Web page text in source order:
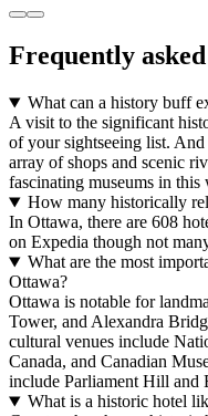
Frequently
What can a history buff
A visit to the significant
of your sightseeing list.
array of shops and scenic
fascinating museums in this
How many historically
In Ottawa, there are 608
on Expedia though not
What are the most
Ottawa?
Ottawa is notable for
Tower, and Alexandra
cultural venues include
Canada, and Canadian
include Parliament Hill and
What is a historic hotel